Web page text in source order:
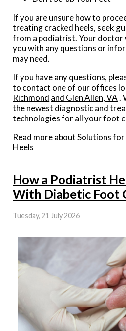
If you are unsure how to
treating cracked heels, seek
from a podiatrist. Your doctor
you with any questions or
may need.
If you have any questions,
to contact one of our offices
Richmond and Glen Allen, VA .
the newest diagnostic and
technologies for all your foot
Read more about Solutions
Heels
How a Podiatrist
With Diabetic Foot
Tuesday, 21 July 2026